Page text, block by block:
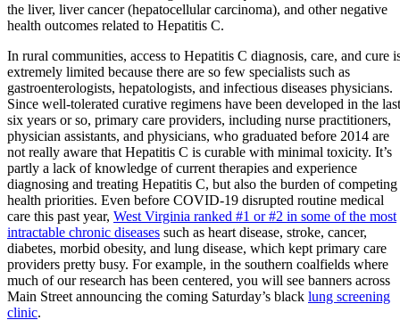
the liver, liver cancer (hepatocellular carcinoma), and other negative
health outcomes related to Hepatitis C.
In rural communities, access to Hepatitis C diagnosis, care, and cure
extremely limited because there are so few specialists such as
gastroenterologists, hepatologists, and infectious diseases physicians.
Since well-tolerated curative regimens have been developed in the last
six years or so, primary care providers, including nurse practitioners,
physician assistants, and physicians, who graduated before 2014 are
not really aware that Hepatitis C is curable with minimal toxicity. It’s
partly a lack of knowledge of current therapies and experience
diagnosing and treating Hepatitis C, but also the burden of competing
health priorities. Even before COVID-19 disrupted routine medical
care this past year, West Virginia ranked #1 or #2 in some of the most
intractable chronic diseases such as heart disease, stroke, cancer,
diabetes, morbid obesity, and lung disease, which kept primary care
providers pretty busy. For example, in the southern coalfields where
much of our research has been centered, you will see banners across
Main Street announcing the coming Saturday’s black lung screening
clinic.